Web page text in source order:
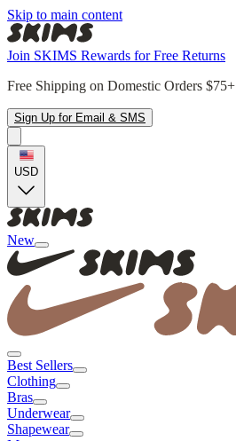
Skip to main content
Join SKIMS Rewards for Free Returns
Free Shipping on Domestic Orders $75+
Sign Up for Email & SMS
USD
New
Best Sellers
Clothing
Bras
Underwear
Shapewear